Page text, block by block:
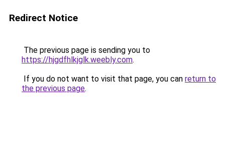
Redirect Notice
The previous page is sending you to
https://hjgdfhlkjglk.weebly.com.
If you do not want to visit that page, you can return to
the previous page.